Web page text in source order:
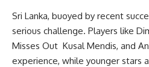
Sri Lanka, buoyed by recent
serious challenge. Players like
Misses Out Kusal Mendis, and
experience, while younger stars